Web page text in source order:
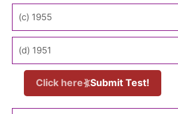
(c) 1955
(d) 1951
Click here⦖Submit Test!